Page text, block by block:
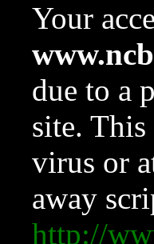
Your
due to a
site.
virus or
away
http://